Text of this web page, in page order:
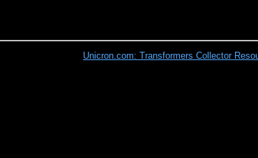
Unicron.com: Transformers Collector